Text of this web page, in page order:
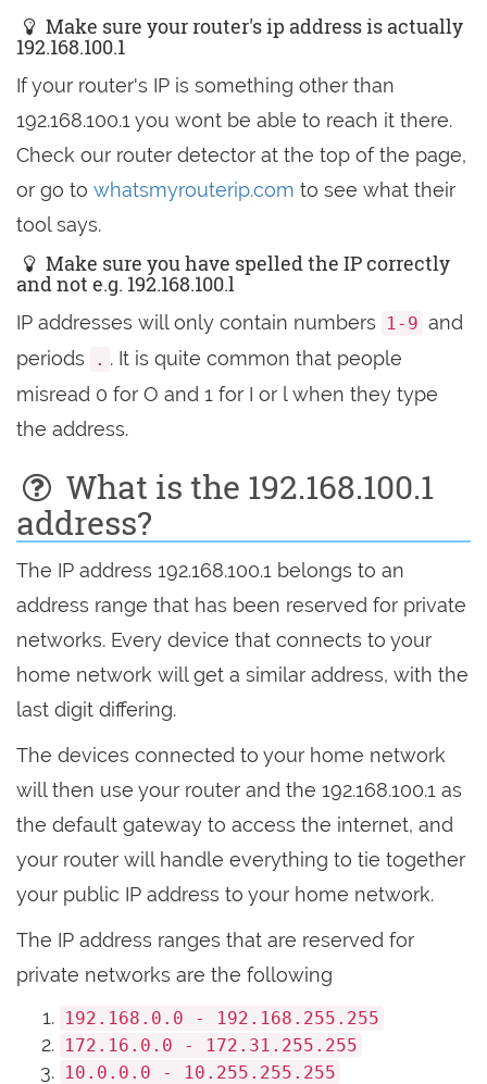
Make sure your router's ip address is actually
192.168.100.1
If your router's IP is something other than
192.168.100.1 you wont be able to reach it there.
Check our router detector at the top of the page,
or go to whatsmyrouterip.com to see what their
tool says.
Make sure you have spelled the IP correctly
and not e.g. 192.168.100.l
IP addresses will only contain numbers 1-9 and
periods
. . It is quite common that people
misread 0 for O and 1 for I or l when they type
the address.
What is the 192.168.100.1
address?
The IP address 192.168.100.1 belongs to an
address range that has been reserved for private
networks. Every device that connects to your
home network will get a similar address, with the
last digit differing.
The devices connected to your home network
will then use your router and the 192.168.100.1 as
the default gateway to access the internet, and
your router will handle everything to tie together
your public IP address to your home network.
The IP address ranges that are reserved for
private networks are the following
192.168.0.0 - 192.168.255.255
172.16.0.0 - 172.31.255.255
10.0.0.0 - 10.255.255.255